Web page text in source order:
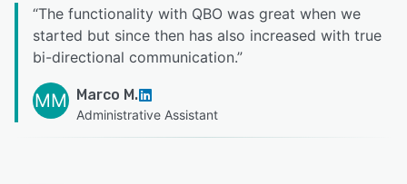
“The functionality with QBO was great when we
started but since then has also increased with true
bi-directional communication.”
MM Marco M.
Administrative Assistant